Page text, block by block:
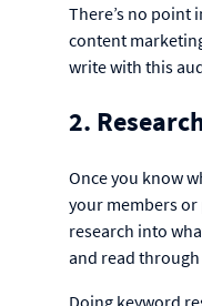
There’s no point
content
write with this
2.
Once you know
your members or
research into
and read
Doing keyword